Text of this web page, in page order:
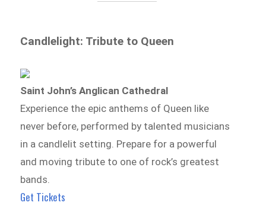
Candlelight: Tribute to Queen
Saint John’s Anglican Cathedral
Experience the epic anthems of Queen like
never before, performed by talented musicians
in a candlelit setting. Prepare for a powerful
and moving tribute to one of rock’s greatest
bands.
Get Tickets